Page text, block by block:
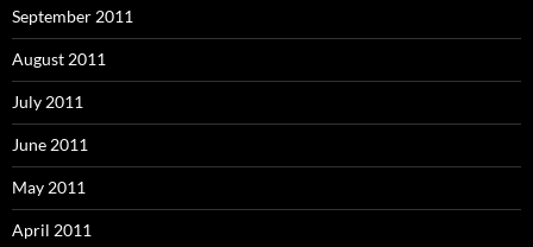
September 2011
August 2011
July 2011
June 2011
May 2011
April 2011